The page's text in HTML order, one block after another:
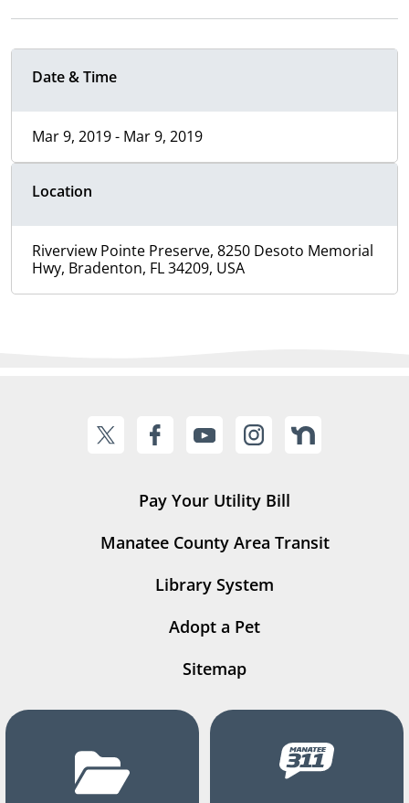
Date & Time
Mar 9, 2019 - Mar 9, 2019
Location
Riverview Pointe Preserve, 8250 Desoto Memorial
Hwy, Bradenton, FL 34209, USA
Pay Your Utility Bill
Manatee County Area Transit
Library System
Adopt a Pet
Sitemap